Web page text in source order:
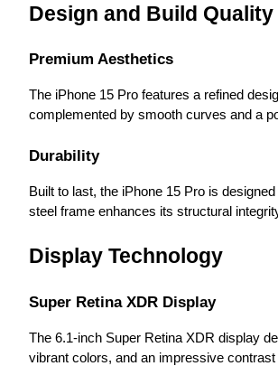
Design and Build Quality
Premium Aesthetics
The iPhone 15 Pro features a refined
complemented by smooth curves and a
Durability
Built to last, the iPhone 15 Pro is
steel frame enhances its structural
Display Technology
Super Retina XDR Display
The 6.1-inch Super Retina XDR display
vibrant colors, and an impressive